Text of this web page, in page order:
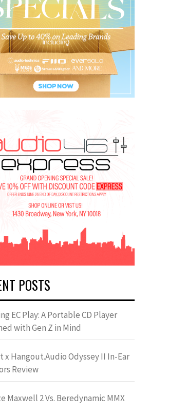
POSTS
EC Play: A Portable CD Player
with Gen Z in Mind
x Hangout.Audio Odyssey II In-Ear
Review
Maxwell 2 Vs. Beredynamic MMX